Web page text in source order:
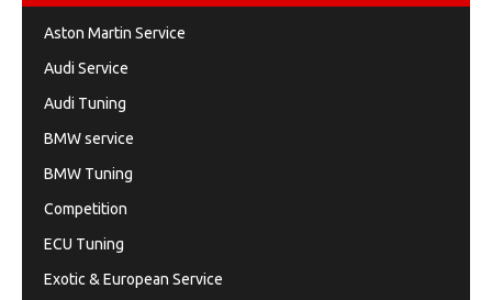
Aston Martin Service
Audi Service
Audi Tuning
BMW service
BMW Tuning
Competition
ECU Tuning
Exotic & European Service